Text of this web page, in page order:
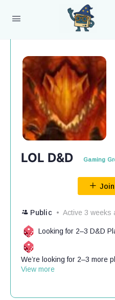
LOL D&D Gaming
Public Active 3 weeks
Looking for 2–3 D&D
We’re looking for 2–3 more
View more